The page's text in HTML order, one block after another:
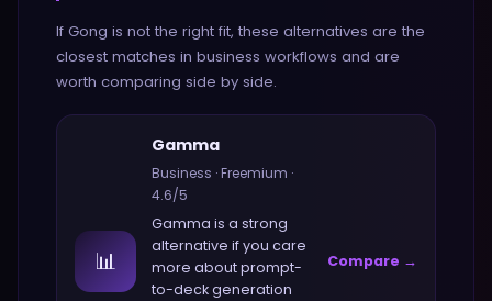
If Gong is not the right fit, these alternatives are the
closest matches in business workflows and are
worth comparing side by side.
📊
Gamma
Business ·Freemium ·
4.6/5
Gamma is a strong
alternative if you care
more aboutprompt-
to-deck generation
Compare →